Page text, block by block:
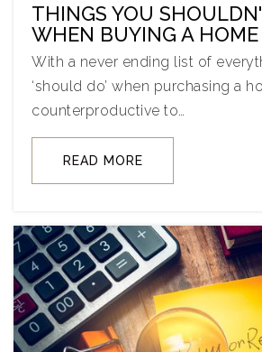
THINGS YOU
WHEN BUYING A HOME
With a never ending list of
‘should do’ when purchasing a
counterproductive to…
READ MORE